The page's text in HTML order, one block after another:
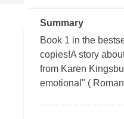
Summary
Book 1 in the
copies!A story
from Karen
emotional" (